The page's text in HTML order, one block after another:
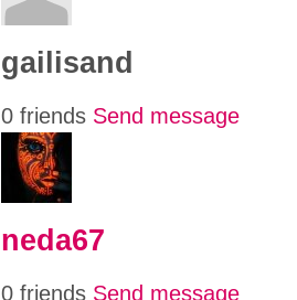
gailisand
0 friends Send message
neda67
0 friends Send message